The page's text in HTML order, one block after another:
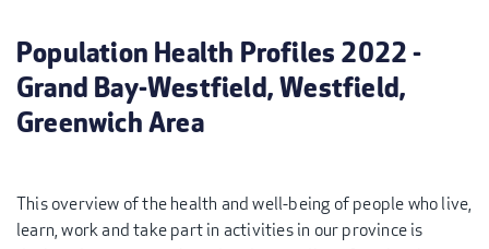
Population Health Profiles 2022 -
Grand Bay-Westfield, Westfield,
Greenwich Area
This overview of the health and well-being of people who live,
learn, work and take part in activities in our province is